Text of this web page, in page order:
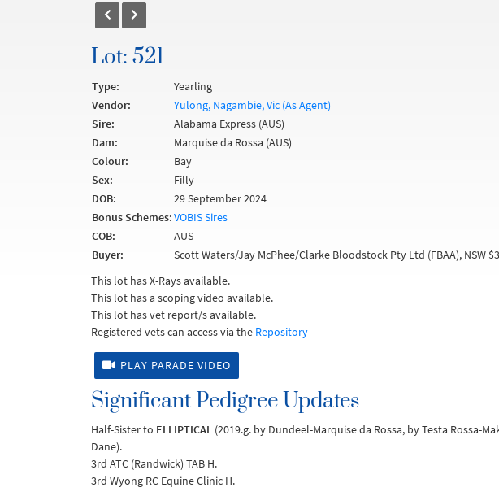
Lot: 521
Type:
Yearling
Vendor:
Yulong, Nagambie, Vic (As Agent)
Sire:
Alabama Express (AUS)
Dam:
Marquise da Rossa (AUS)
Colour:
Bay
Sex:
Filly
DOB:
29 September 2024
Bonus Schemes:VOBIS Sires
COB:
AUS
Buyer:
Scott Waters/Jay McPhee/Clarke Bloodstock Pty Ltd (FBAA), NSW
This lot has X-Rays available.
This lot has a scoping video available.
This lot has vet report/s available.
Registered vets can access via the Repository
PLAY PARADE VIDEO
Significant Pedigree Updates
Half-Sister to ELLIPTICAL (2019.g. by Dundeel-Marquise da Rossa, by Testa Rossa-
Dane).
3rd ATC (Randwick) TAB H.
3rd Wyong RC Equine Clinic H.